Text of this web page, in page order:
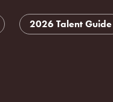
2026 Talent Guide